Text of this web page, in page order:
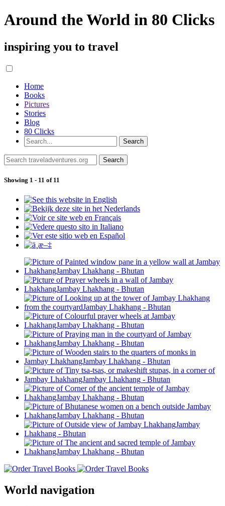
Around the World in 80 Clicks
inspiring you to travel
Home
Books
Pictures
Stories
Blog
80 Clicks
Showing 1 - 11 of 11
World navigation